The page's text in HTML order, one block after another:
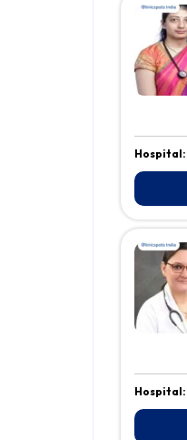
Hospital:
Hospital: